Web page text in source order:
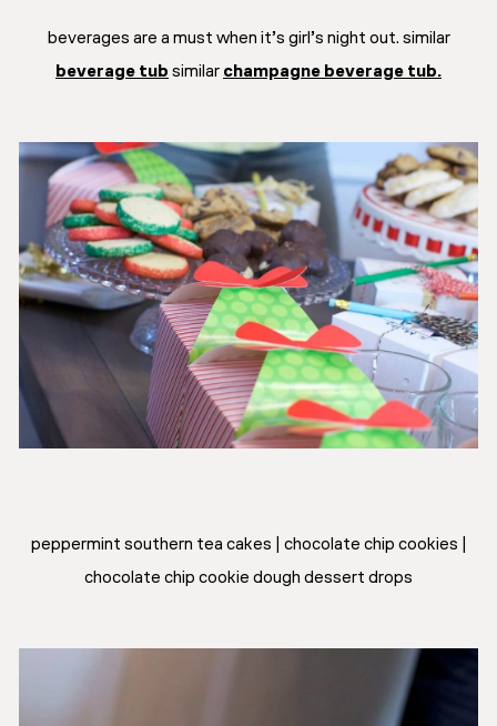
beverages are a must when it’s girl’s night out. similar
beverage tub similar champagne beverage tub.
peppermint southern tea cakes | chocolate chip cookies |
chocolate chip cookie dough dessert drops